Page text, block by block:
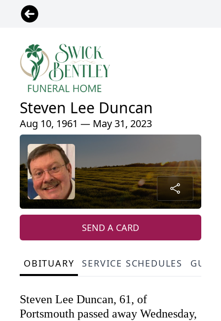
Steven Lee Duncan
Aug 10, 1961 — May 31, 2023
SEND A CARD
OBITUARY SERVICE SCHEDULES
Steven Lee Duncan, 61, of
Portsmouth passed away Wednesday,